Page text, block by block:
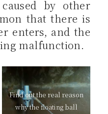
by other
that there is
enters, and the
malfunction.
Find out the real reason
why the floating ball